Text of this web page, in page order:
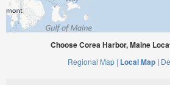
Choose Corea Harbor, Maine
Regional Map | Local Map |